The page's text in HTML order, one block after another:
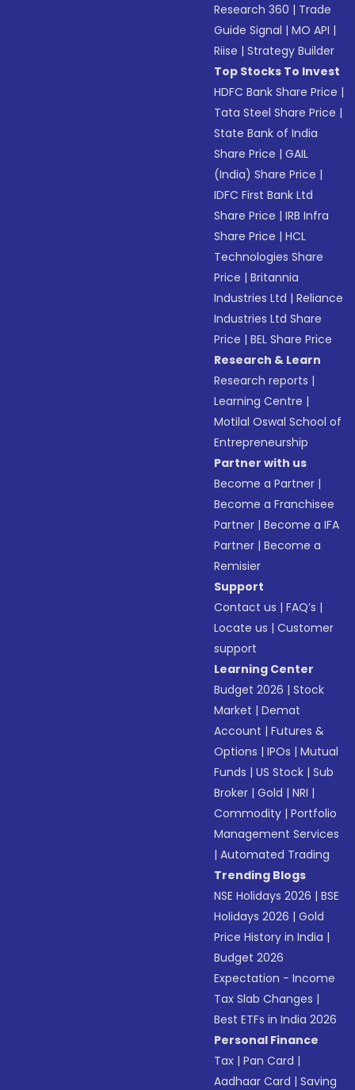
Research 360 | Trade
Guide Signal |MO API |
Riise |Strategy Builder
Top Stocks To Invest
HDFC Bank Share Price |
Tata Steel Share Price |
State Bank of India
Share Price |GAIL
(India) Share Price |
IDFC First Bank Ltd
Share Price |IRB Infra
Share Price |HCL
Technologies Share
Price |Britannia
Industries Ltd |Reliance
Industries Ltd Share
Price |BEL Share Price
Research & Learn
Research reports |
Learning Centre |
Motilal Oswal School of
Entrepreneurship
Partner with us
Become a Partner |
Become a Franchisee
Partner |Become a IFA
Partner |Become a
Remisier
Support
Contact us |FAQ’s |
Locate us |Customer
support
Learning Center
Budget 2026 |Stock
Market |Demat
Account |Futures &
Options |IPOs |Mutual
Funds |US Stock |Sub
Broker |Gold |NRI |
Commodity |Portfolio
Management Services
|Automated Trading
Trending Blogs
NSE Holidays 2026 |BSE
Holidays 2026 |Gold
Price History in India |
Budget 2026
Expectation - Income
Tax Slab Changes |
Best ETFs in India 2026
Personal Finance
Tax |Pan Card |
Aadhaar Card |Saving